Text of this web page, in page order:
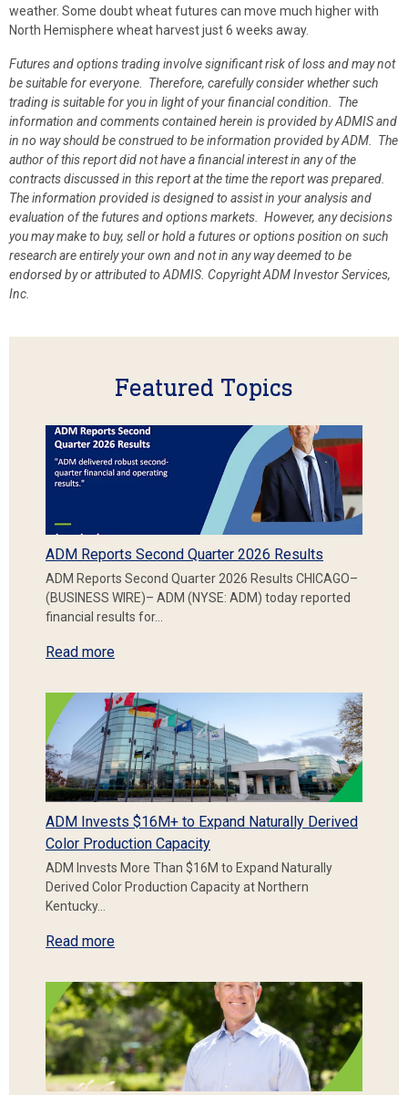
weather. Some doubt wheat futures can move much higher with
North Hemisphere wheat harvest just 6 weeks away.
Futures and options trading involve significant risk of loss and may not
be suitable for everyone. Therefore, carefully consider whether such
trading is suitable for you in light of your financial condition. The
information and comments contained herein is provided by ADMIS and
in no way should be construed to be information provided by ADM. The
author of this report did not have a financial interest in any of the
contracts discussed in this report at the time the report was prepared.
The information provided is designed to assist in your analysis and
evaluation of the futures and options markets. However, any decisions
you may make to buy, sell or hold a futures or options position on such
research are entirely your own and not in any way deemed to be
endorsed by or attributed to ADMIS. Copyright ADM Investor Services,
Inc.
Featured Topics
ADM Reports Second Quarter 2026 Results
ADM Reports Second Quarter 2026 Results CHICAGO–
(BUSINESS WIRE)– ADM (NYSE: ADM) today reported
financial results for…
Read more
ADM Invests $16M+ to Expand Naturally Derived
Color Production Capacity
ADM Invests More Than $16M to Expand Naturally
Derived Color Production Capacity at Northern
Kentucky…
Read more